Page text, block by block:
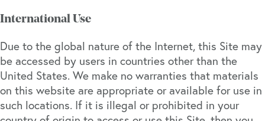
International Use
Due to the global nature of the Internet, this Site may
be accessed by users in countries other than the
United States. We make no warranties that materials
on this website are appropriate or available for use in
such locations. If it is illegal or prohibited in your